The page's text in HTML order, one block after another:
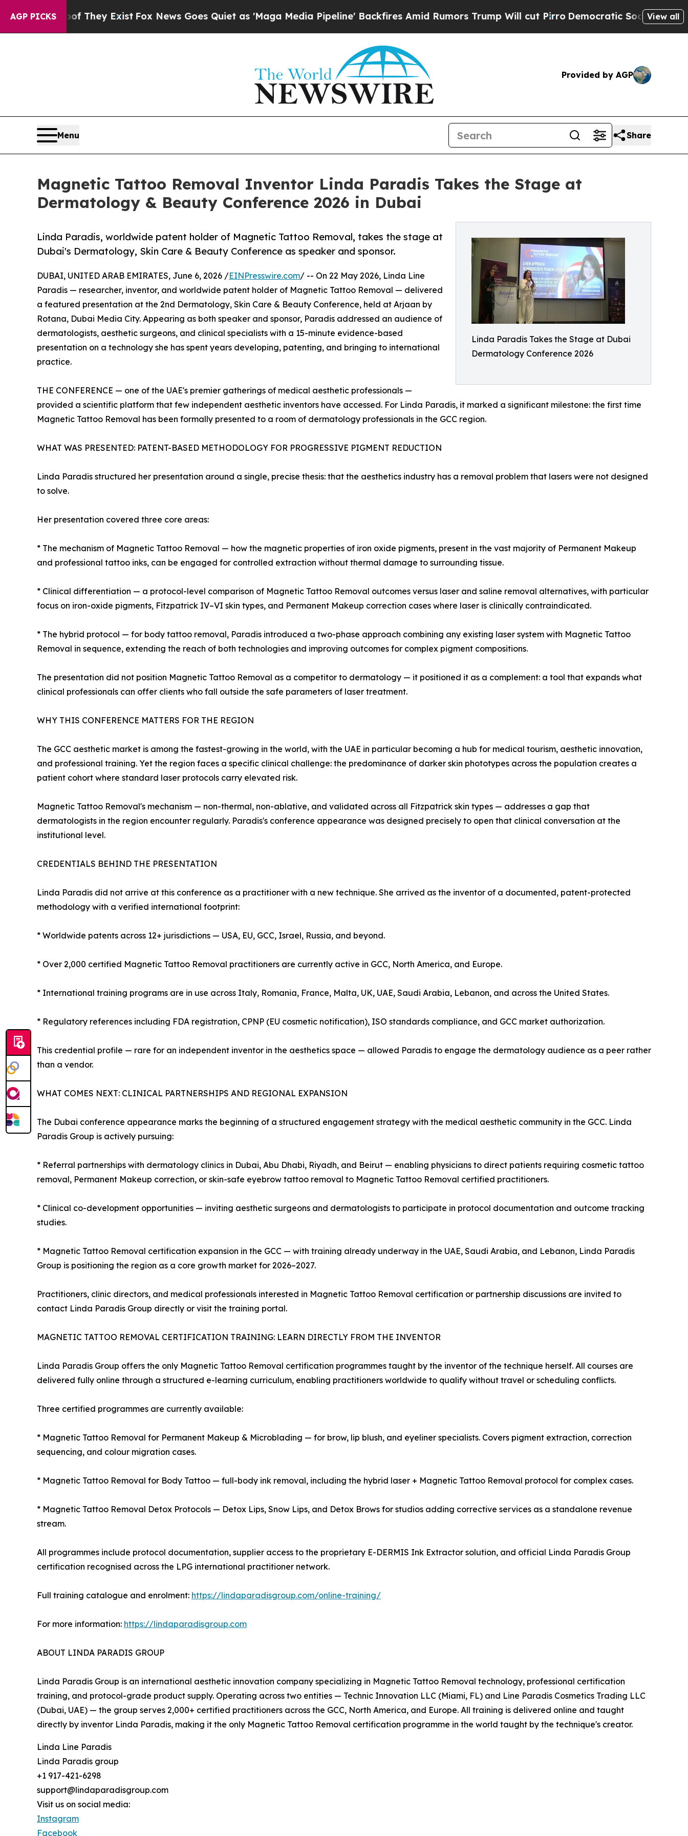
AGP PICKS
They Exist Fox News Goes Quiet as 'Maga Media Pipeline' Backfires Amid Rumors Trump Will cut PirroDemocratic Socialists of AmericaView all
Provided by AGP
Menu Share
Magnetic Tattoo Removal Inventor Linda Paradis Takes the Stage at
Dermatology & Beauty Conference 2026 in Dubai
Linda Paradis Takes the Stage at Dubai
Dermatology Conference 2026
Linda Paradis, worldwide patent holder of Magnetic Tattoo Removal, takes the stage at
Dubai's Dermatology, Skin Care & Beauty Conference as speaker and sponsor.
DUBAI, UNITED ARAB EMIRATES, June 6, 2026 /EINPresswire.com/ -- On 22 May 2026, Linda Line
Paradis — researcher, inventor, and worldwide patent holder of Magnetic Tattoo Removal — delivered
a featured presentation at the 2nd Dermatology, Skin Care & Beauty Conference, held at Arjaan by
Rotana, Dubai Media City. Appearing as both speaker and sponsor, Paradis addressed an audience of
dermatologists, aesthetic surgeons, and clinical specialists with a 15-minute evidence-based
presentation on a technology she has spent years developing, patenting, and bringing to international
practice.
THE CONFERENCE — one of the UAE's premier gatherings of medical aesthetic professionals —
provided a scientific platform that few independent aesthetic inventors have accessed. For Linda Paradis, it marked a significant milestone: the first time
Magnetic Tattoo Removal has been formally presented to a room of dermatology professionals in the GCC region.
WHAT WAS PRESENTED: PATENT-BASED METHODOLOGY FOR PROGRESSIVE PIGMENT REDUCTION
Linda Paradis structured her presentation around a single, precise thesis: that the aesthetics industry has a removal problem that lasers were not designed
to solve.
Her presentation covered three core areas:
* The mechanism of Magnetic Tattoo Removal — how the magnetic properties of iron oxide pigments, present in the vast majority of Permanent Makeup
and professional tattoo inks, can be engaged for controlled extraction without thermal damage to surrounding tissue.
* Clinical differentiation — a protocol-level comparison of Magnetic Tattoo Removal outcomes versus laser and saline removal alternatives, with particular
focus on iron-oxide pigments, Fitzpatrick IV–VI skin types, and Permanent Makeup correction cases where laser is clinically contraindicated.
* The hybrid protocol — for body tattoo removal, Paradis introduced a two-phase approach combining any existing laser system with Magnetic Tattoo
Removal in sequence, extending the reach of both technologies and improving outcomes for complex pigment compositions.
The presentation did not position Magnetic Tattoo Removal as a competitor to dermatology — it positioned it as a complement: a tool that expands what
clinical professionals can offer clients who fall outside the safe parameters of laser treatment.
WHY THIS CONFERENCE MATTERS FOR THE REGION
The GCC aesthetic market is among the fastest-growing in the world, with the UAE in particular becoming a hub for medical tourism, aesthetic innovation,
and professional training. Yet the region faces a specific clinical challenge: the predominance of darker skin phototypes across the population creates a
patient cohort where standard laser protocols carry elevated risk.
Magnetic Tattoo Removal's mechanism — non-thermal, non-ablative, and validated across all Fitzpatrick skin types — addresses a gap that
dermatologists in the region encounter regularly. Paradis's conference appearance was designed precisely to open that clinical conversation at the
institutional level.
CREDENTIALS BEHIND THE PRESENTATION
Linda Paradis did not arrive at this conference as a practitioner with a new technique. She arrived as the inventor of a documented, patent-protected
methodology with a verified international footprint:
* Worldwide patents across 12+ jurisdictions — USA, EU, GCC, Israel, Russia, and beyond.
* Over 2,000 certified Magnetic Tattoo Removal practitioners are currently active in GCC, North America, and Europe.
* International training programs are in use across Italy, Romania, France, Malta, UK, UAE, Saudi Arabia, Lebanon, and across the United States.
* Regulatory references including FDA registration, CPNP (EU cosmetic notification), ISO standards compliance, and GCC market authorization.
This credential profile — rare for an independent inventor in the aesthetics space — allowed Paradis to engage the dermatology audience as a peer rather
than a vendor.
WHAT COMES NEXT: CLINICAL PARTNERSHIPS AND REGIONAL EXPANSION
The Dubai conference appearance marks the beginning of a structured engagement strategy with the medical aesthetic community in the GCC. Linda
Paradis Group is actively pursuing:
* Referral partnerships with dermatology clinics in Dubai, Abu Dhabi, Riyadh, and Beirut — enabling physicians to direct patients requiring cosmetic tattoo
removal, Permanent Makeup correction, or skin-safe eyebrow tattoo removal to Magnetic Tattoo Removal certified practitioners.
* Clinical co-development opportunities — inviting aesthetic surgeons and dermatologists to participate in protocol documentation and outcome tracking
studies.
* Magnetic Tattoo Removal certification expansion in the GCC — with training already underway in the UAE, Saudi Arabia, and Lebanon, Linda Paradis
Group is positioning the region as a core growth market for 2026–2027.
Practitioners, clinic directors, and medical professionals interested in Magnetic Tattoo Removal certification or partnership discussions are invited to
contact Linda Paradis Group directly or visit the training portal.
MAGNETIC TATTOO REMOVAL CERTIFICATION TRAINING: LEARN DIRECTLY FROM THE INVENTOR
Linda Paradis Group offers the only Magnetic Tattoo Removal certification programmes taught by the inventor of the technique herself. All courses are
delivered fully online through a structured e-learning curriculum, enabling practitioners worldwide to qualify without travel or scheduling conflicts.
Three certified programmes are currently available:
* Magnetic Tattoo Removal for Permanent Makeup & Microblading — for brow, lip blush, and eyeliner specialists. Covers pigment extraction, correction
sequencing, and colour migration cases.
* Magnetic Tattoo Removal for Body Tattoo — full-body ink removal, including the hybrid laser + Magnetic Tattoo Removal protocol for complex cases.
* Magnetic Tattoo Removal Detox Protocols — Detox Lips, Snow Lips, and Detox Brows for studios adding corrective services as a standalone revenue
stream.
All programmes include protocol documentation, supplier access to the proprietary E-DERMIS Ink Extractor solution, and official Linda Paradis Group
certification recognised across the LPG international practitioner network.
Full training catalogue and enrolment: https://lindaparadisgroup.com/online-training/
For more information: https://lindaparadisgroup.com
ABOUT LINDA PARADIS GROUP
Linda Paradis Group is an international aesthetic innovation company specializing in Magnetic Tattoo Removal technology, professional certification
training, and protocol-grade product supply. Operating across two entities — Technic Innovation LLC (Miami, FL) and Line Paradis Cosmetics Trading LLC
(Dubai, UAE) — the group serves 2,000+ certified practitioners across the GCC, North America, and Europe. All training is delivered online and taught
directly by inventor Linda Paradis, making it the only Magnetic Tattoo Removal certification programme in the world taught by the technique's creator.
Linda Line Paradis
Linda Paradis group
+1 917-421-6298
support@lindaparadisgroup.com
Visit us on social media:
Instagram
Facebook